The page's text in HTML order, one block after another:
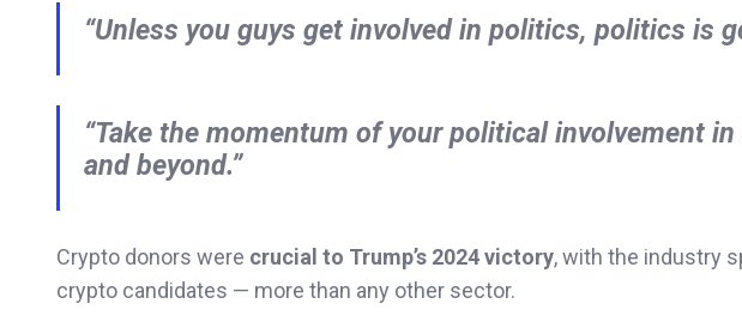
“Unless you guys get involved in politics, politics is
“Take the momentum of your political involvement
and beyond.”
Crypto donors were crucial to Trump’s 2024 victory, with the industry
crypto candidates — more than any other sector.